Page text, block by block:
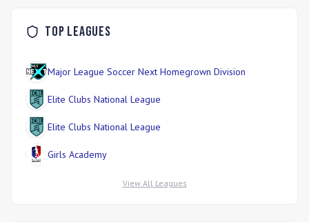
Top Leagues
Major League Soccer Next Homegrown Division
Elite Clubs National League
Elite Clubs National League
Girls Academy
View All Leagues